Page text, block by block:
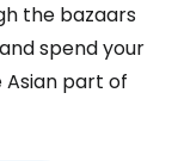
the bazaars
spend your
Asian part of